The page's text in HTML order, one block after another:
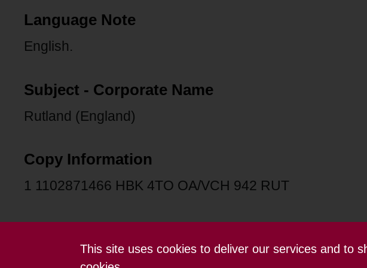
This site uses cookies to deliver our services and to
Language Note
English.
Subject - Corporate Name
Rutland (England)
Copy Information
1 1102871466 HBK 4TO OA/VCH 942 RUT
Terms and conditions